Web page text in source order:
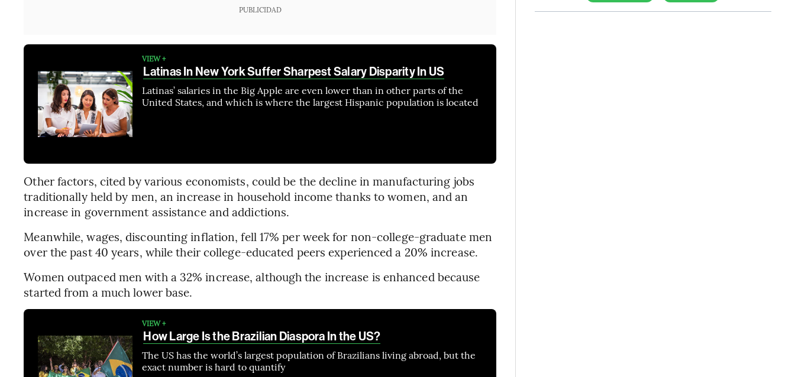
PUBLICIDAD
VIEW +
Latinas In New York Suffer Sharpest Salary Disparity In US
Latinas’ salaries in the Big Apple are even lower than in other parts of the
United States, and which is where the largest Hispanic population is located
Other factors, cited by various economists, could be the decline in manufacturing jobs
traditionally held by men, an increase in household income thanks to women, and an
increase in government assistance and addictions.
Meanwhile, wages, discounting inflation, fell 17% per week for non-college-graduate men
over the past 40 years, while their college-educated peers experienced a 20% increase.
Women outpaced men with a 32% increase, although the increase is enhanced because
started from a much lower base.
VIEW +
How Large Is the Brazilian Diaspora In the US?
The US has the world’s largest population of Brazilians living abroad, but the
exact number is hard to quantify